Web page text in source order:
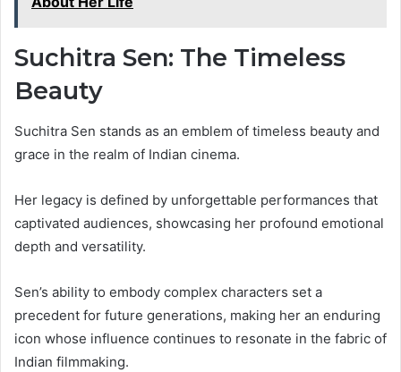
Suchitra Sen: The Timeless
Beauty
Suchitra Sen stands as an emblem of timeless beauty and
grace in the realm of Indian cinema.
Her legacy is defined by unforgettable performances that
captivated audiences, showcasing her profound emotional
depth and versatility.
Sen’s ability to embody complex characters set a
precedent for future generations, making her an enduring
icon whose influence continues to resonate in the fabric of
Indian filmmaking.